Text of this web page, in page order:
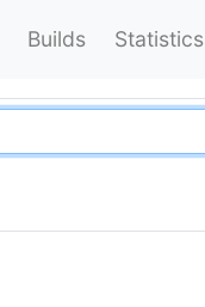
Builds Statistics